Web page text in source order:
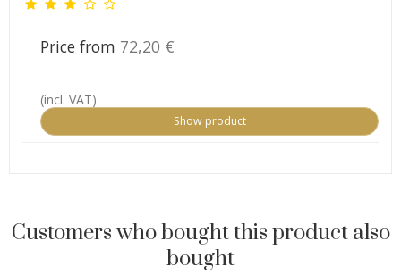
Price from 72,20 €
(incl. VAT)
Show product
Customers who bought this product also
bought